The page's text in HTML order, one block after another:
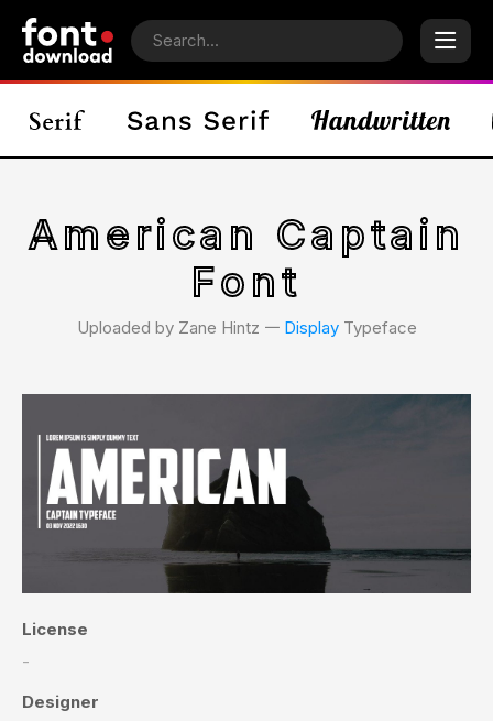
American Captain
Font
Uploaded by Zane Hintz 𑁋 DisplayTypeface
License
-
Designer